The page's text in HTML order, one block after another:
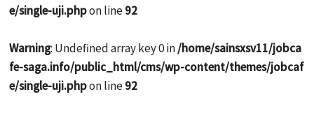
e/single-uji.phpon line 92
Warning: Undefined array key 0 in/home/sainsxsv11/jobca
fe-saga.info/public_html/cms/wp-content/themes/jobcaf
e/single-uji.phpon line 92